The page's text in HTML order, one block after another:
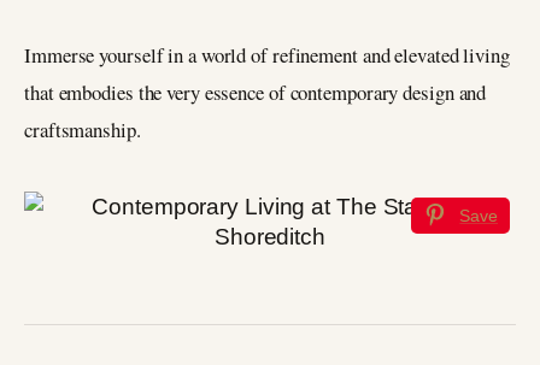
Immerse yourself in a world of refinement and elevated living
that embodies the very essence of contemporary design and
craftsmanship.
Save